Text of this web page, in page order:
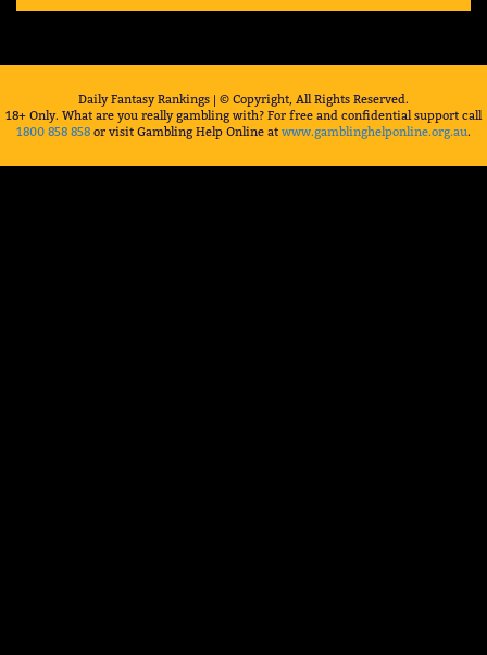
Daily Fantasy Rankings | © Copyright, All Rights Reserved.
18+ Only. What are you really gambling with? For free and confidential support call
1800 858 858 or visit Gambling Help Online at www.gamblinghelponline.org.au.